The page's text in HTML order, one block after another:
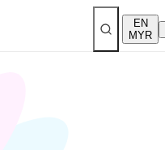
EN
MYR